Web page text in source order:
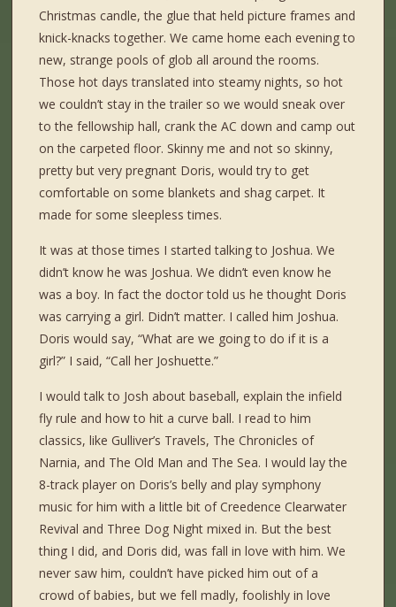
Christmas candle, the glue that held picture frames and
knick-knacks together. We came home each evening to
new, strange pools of glob all around the rooms.
Those hot days translated into steamy nights, so hot
we couldn’t stay in the trailer so we would sneak over
to the fellowship hall, crank the AC down and camp out
on the carpeted floor. Skinny me and not so skinny,
pretty but very pregnant Doris, would try to get
comfortable on some blankets and shag carpet. It
made for some sleepless times.
It was at those times I started talking to Joshua. We
didn’t know he was Joshua. We didn’t even know he
was a boy. In fact the doctor told us he thought Doris
was carrying a girl. Didn’t matter. I called him Joshua.
Doris would say, “What are we going to do if it is a
girl?” I said, “Call her Joshuette.”
I would talk to Josh about baseball, explain the infield
fly rule and how to hit a curve ball. I read to him
classics, like Gulliver’s Travels, The Chronicles of
Narnia, and The Old Man and The Sea. I would lay the
8-track player on Doris’s belly and play symphony
music for him with a little bit of Creedence Clearwater
Revival and Three Dog Night mixed in. But the best
thing I did, and Doris did, was fall in love with him. We
never saw him, couldn’t have picked him out of a
crowd of babies, but we fell madly, foolishly in love